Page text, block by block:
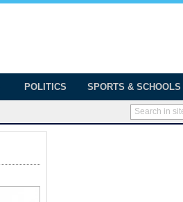
POLITICS SPORTS & SCHOOLS